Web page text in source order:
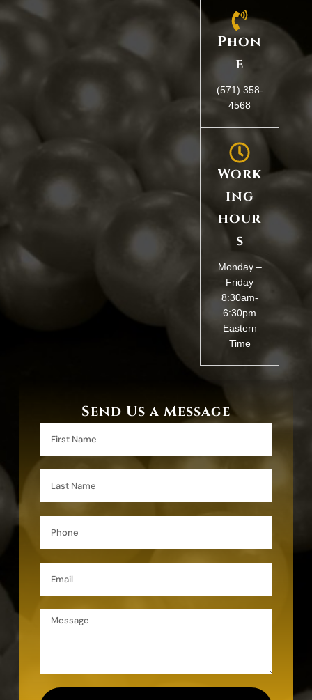
Phon
e
(571) 358-
4568
Work
ing
hour
s
Monday –
Friday
8:30am-
6:30pm
Eastern
Time
Send Us a Message